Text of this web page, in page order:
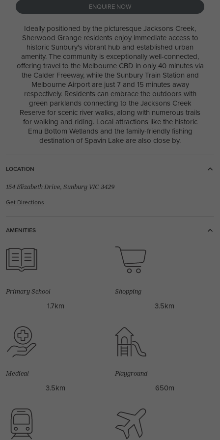
ENQUIRE NOW
Ideally positioned by the picturesque Jacksons Creek,
Sherwood Grange residents enjoy immediate access to
historic Sunbury's vibrant hub and established urban
amenity. The community is exceptionally well-connected,
offering travel to the Melbourne CBD in only 40 minutes via
the Calder Freeway, while the Sunbury Train Station and
Melbourne Airport are just 7 and 15 minutes away
respectively. Residents can embrace the outdoors with
green parklands connecting to the Jacksons Creek
Reserve for scenic river walks, along with numerous trails
for walking and riding. Local attractions like the historic
Emu Bottom Wetlands and the family-friendly fishing
destination of Spavin Lake are also close by.
LOCATION
154 Elizabeth Drive, Sunbury VIC 3429
Get Directions
AMENITIES
Primary School
1.7km
Shopping
3.5km
Medical
3.5km
Playground
650m
REED 30 / AVERY FACADE
2 1 3 2
4 2 1 3 2 29.2m
House Width:
26.8m
House Depth:
16.9m
Total:
387.5m²